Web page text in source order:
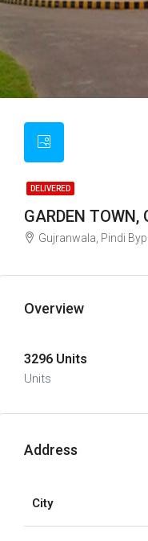
DELIVERED
GARDEN
Gujranwala, Pindi
Overview
3296 Units
Units
Address
City